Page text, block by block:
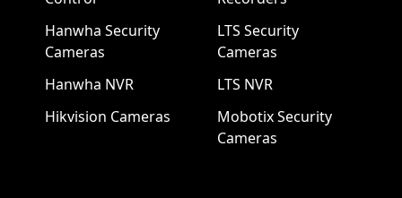
Hanwha Security
Cameras
Hanwha NVR
Hikvision Cameras
LTS Security
Cameras
LTS NVR
Mobotix Security
Cameras